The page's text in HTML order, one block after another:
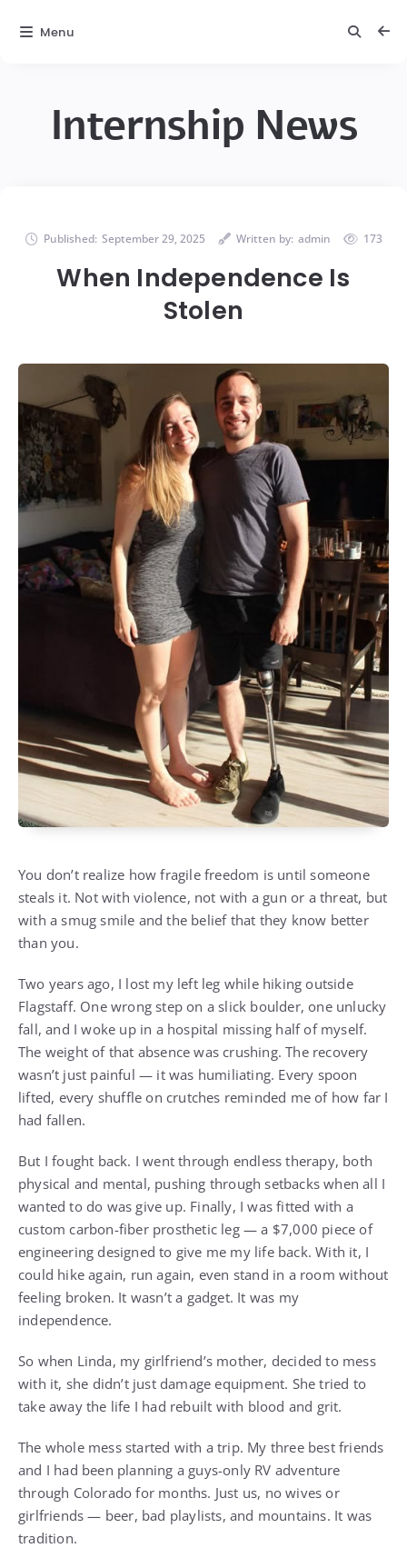
Internship News
Published: September 29, 2025 Written by: admin 173
When Independence Is
Stolen
You don’t realize how fragile freedom is until someone
steals it. Not with violence, not with a gun or a threat, but
with a smug smile and the belief that they know better
than you.
Two years ago, I lost my left leg while hiking outside
Flagstaff. One wrong step on a slick boulder, one unlucky
fall, and I woke up in a hospital missing half of myself.
The weight of that absence was crushing. The recovery
wasn’t just painful — it was humiliating. Every spoon
lifted, every shuffle on crutches reminded me of how far I
had fallen.
But I fought back. I went through endless therapy, both
physical and mental, pushing through setbacks when all I
wanted to do was give up. Finally, I was fitted with a
custom carbon-fiber prosthetic leg — a $7,000 piece of
engineering designed to give me my life back. With it, I
could hike again, run again, even stand in a room without
feeling broken. It wasn’t a gadget. It was my
independence.
So when Linda, my girlfriend’s mother, decided to mess
with it, she didn’t just damage equipment. She tried to
take away the life I had rebuilt with blood and grit.
The whole mess started with a trip. My three best friends
and I had been planning a guys-only RV adventure
through Colorado for months. Just us, no wives or
girlfriends — beer, bad playlists, and mountains. It was
tradition.
Menu